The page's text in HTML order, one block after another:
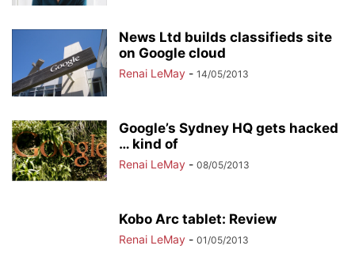
News Ltd builds classifieds site
on Google cloud
Renai LeMay - 14/05/2013
Google’s Sydney HQ gets hacked
… kind of
Renai LeMay - 08/05/2013
Kobo Arc tablet: Review
Renai LeMay - 01/05/2013